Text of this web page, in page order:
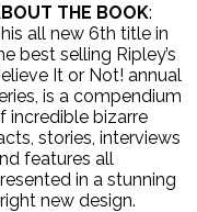
THE BOOK:
all new 6th title in
best selling Ripley’s
It or Not! annual
is a compendium
incredible bizarre
stories, interviews
features all
in a stunning
new design.